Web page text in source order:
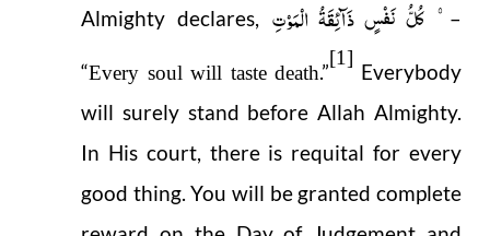
Almighty declares, کُلُّ نَفۡسٍ ذَآئِقَۃُ الۡمَوۡتِ –
“Every soul will taste death.”
[1]
Everybody
will surely stand before Allah Almighty.
In His court, there is requital for every
good thing. You will be granted complete